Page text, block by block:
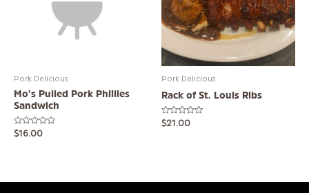
Pork Delicious
Mo’s Pulled Pork Phillies
Sandwich
Rated
0
$16.00
Pork Delicious
Rack of St. Louis Ribs
Rated
0
$21.00